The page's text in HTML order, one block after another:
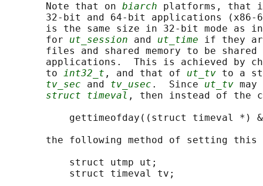
       Note that on
biarch platforms, that
32-bit and 64-bit applications
is the same size in 32-bit mode as
       for
ut_session and ut_time if they
files and shared memory to be shared
applications.  This is achieved by
       to
int32_t , and that of ut_tv to a
tv_sec and tv_usec .  Since ut_tv
struct timeval , then instead of the
gettimeofday((struct timeval *)
the following method of setting this
           struct utmp ut;
           struct timeval tv;